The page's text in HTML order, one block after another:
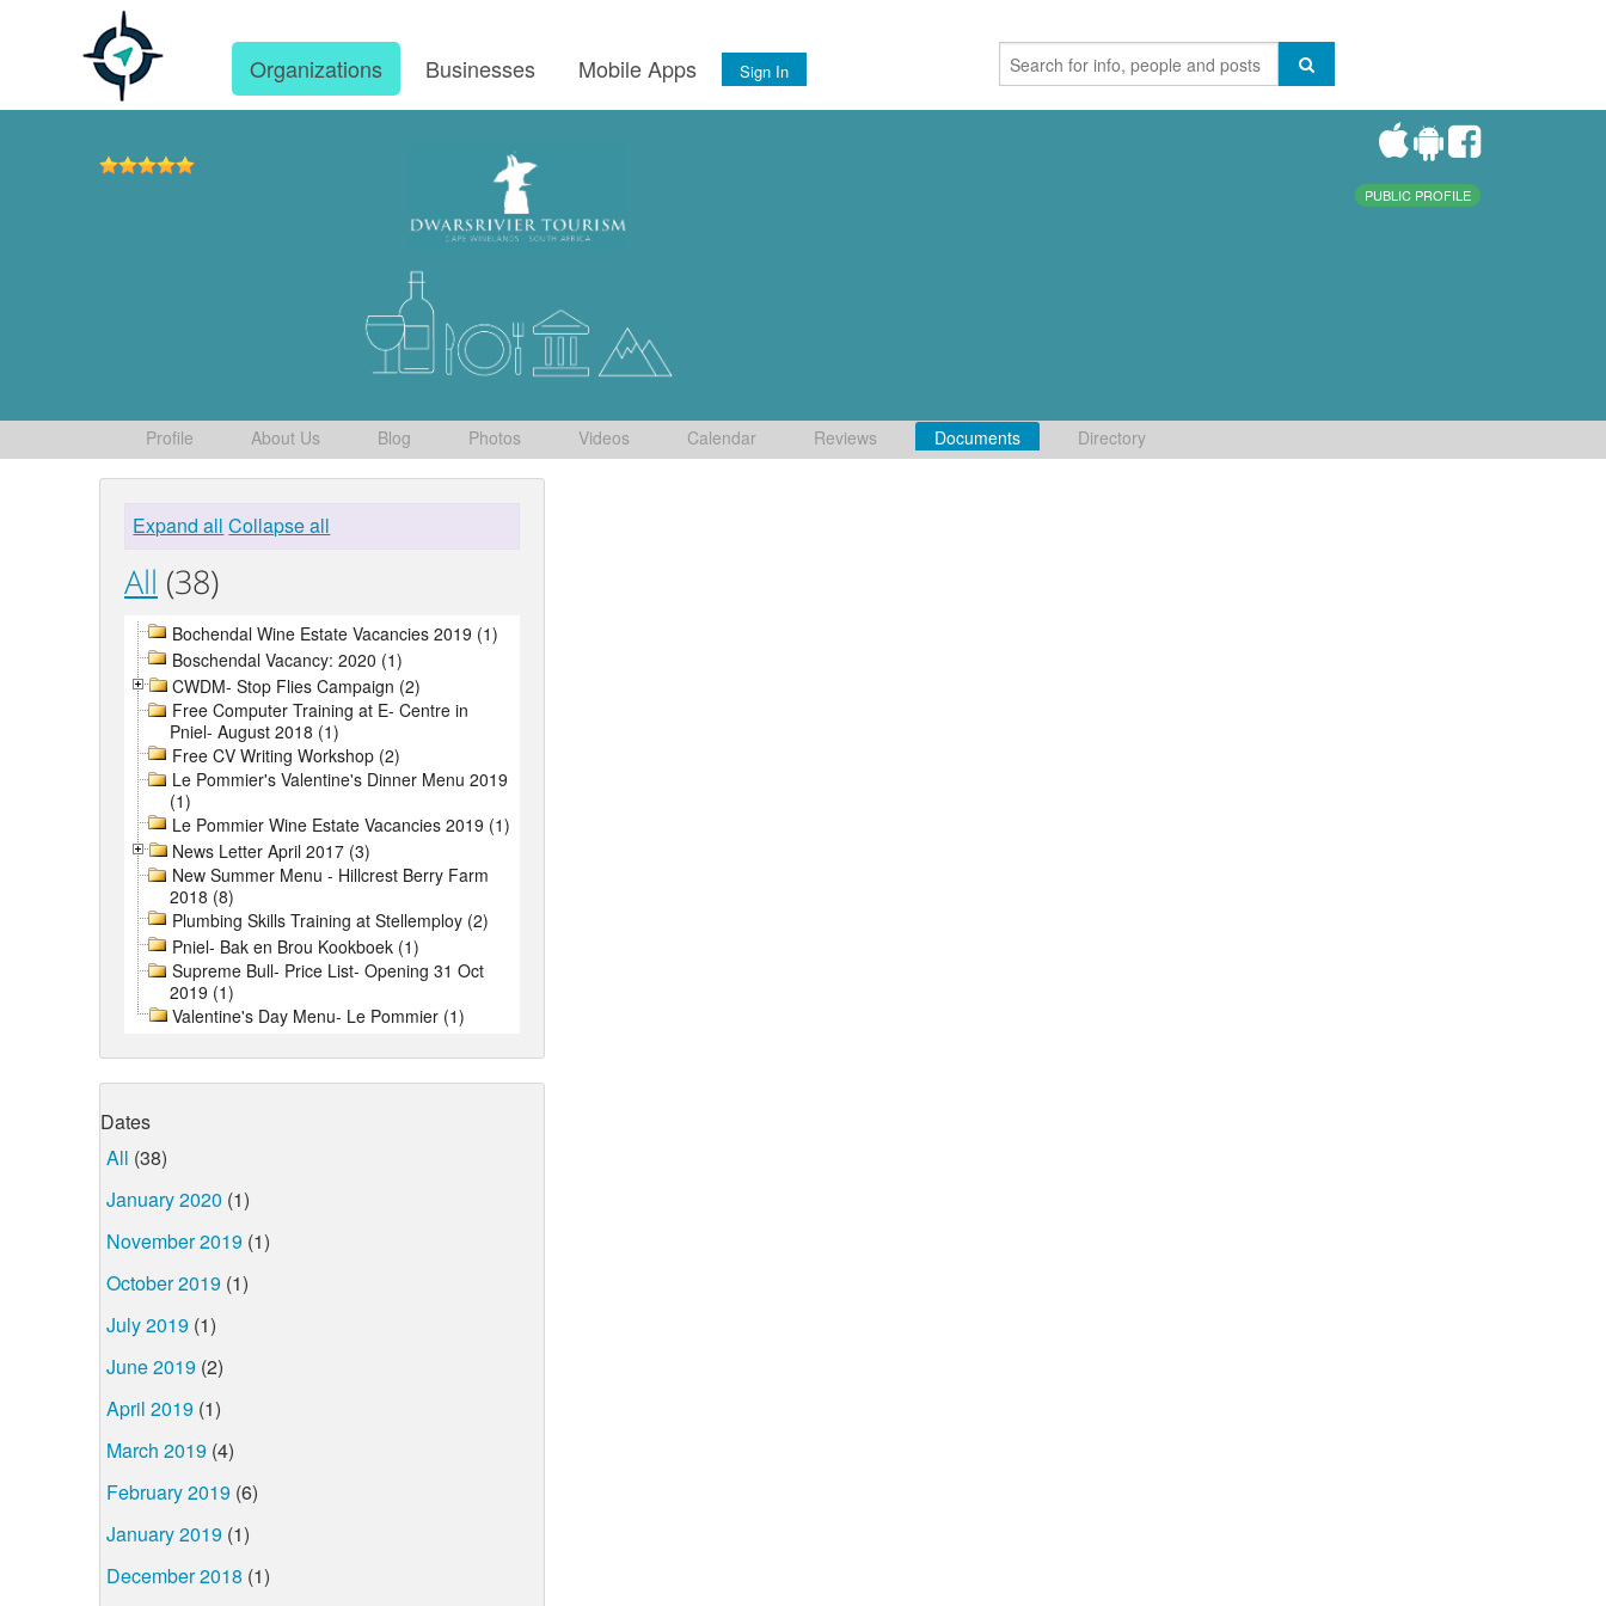
Organizations Businesses Mobile Apps Sign In
PUBLIC PROFILE
Profile About Us Blog Photos Videos Calendar Reviews Documents Directory
Expand all Collapse all
All (38)
Bochendal Wine Estate Vacancies 2019 (1)
Boschendal Vacancy: 2020 (1)
CWDM- Stop Flies Campaign (2)
Free Computer Training at E- Centre in
Pniel- August 2018 (1)
Free CV Writing Workshop (2)
Le Pommier's Valentine's Dinner Menu 2019
(1)
Le Pommier Wine Estate Vacancies 2019 (1)
News Letter April 2017 (3)
New Summer Menu - Hillcrest Berry Farm
2018 (8)
Plumbing Skills Training at Stellemploy (2)
Pniel- Bak en Brou Kookboek (1)
Supreme Bull- Price List- Opening 31 Oct
2019 (1)
Valentine's Day Menu- Le Pommier (1)
Dates
All (38)
January 2020 (1)
November 2019 (1)
October 2019 (1)
July 2019 (1)
June 2019 (2)
April 2019 (1)
March 2019 (4)
February 2019 (6)
January 2019 (1)
December 2018 (1)